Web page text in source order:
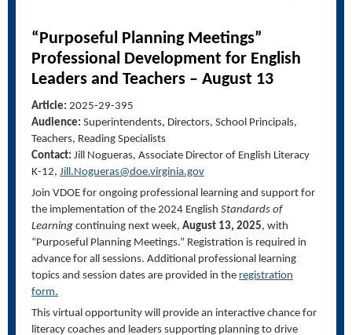
“Purposeful Planning Meetings”
Professional Development for English
Leaders and Teachers – August 13
Article: 2025-29-395
Audience: Superintendents, Directors, School Principals,
Teachers, Reading Specialists
Contact: Jill Nogueras, Associate Director of English Literacy
K-12, Jill.Nogueras@doe.virginia.gov
Join VDOE for ongoing professional learning and support for
the implementation of the 2024 English Standards of
Learning continuing next week, August 13, 2025, with
“Purposeful Planning Meetings.” Registration is required in
advance for all sessions. Additional professional learning
topics and session dates are provided in the registration
form.
This virtual opportunity will provide an interactive chance for
literacy coaches and leaders supporting planning to drive